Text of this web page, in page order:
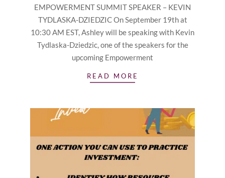
EMPOWERMENT SUMMIT SPEAKER – KEVIN
TYDLASKA-DZIEDZIC On September 19th at
10:30 AM EST, Ashley will be speaking with Kevin
Tydlaska-Dziedzic, one of the speakers for the
upcoming Empowerment
READ MORE